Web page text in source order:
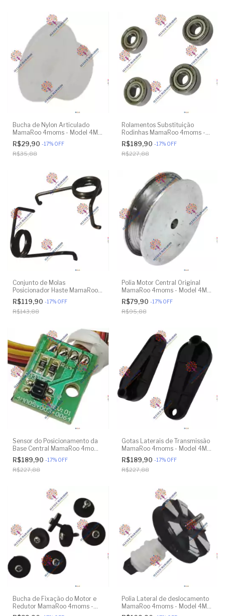
Bucha de Nylon Articulado
MamaRoo 4moms - Model 4M-
005 2.0 - Model 1026 3.0 -
Model 1037 4.0 - Original
R$29,90 -17% OFF
R$35,88
Rolamentos Substituição
Rodinhas MamaRoo 4moms -
Model 4M-005 2.0 - Model
1026 3.0 - Model 1037 4.0 -
Original
R$189,90 -17% OFF
R$227,88
Conjunto de Molas
Posicionador Haste MamaRoo
4moms - Model 4M-005 2.0 -
Model 1026 3.0 - Model 1037
4.0 - Original
R$119,90 -17% OFF
R$143,88
Polia Motor Central Original
MamaRoo 4moms - Model 4M-
005 2.0 - Model 1026 3.0 -
Model 1037 4.0 - Original
R$79,90 -17% OFF
R$95,88
Sensor do Posicionamento da
Base Central MamaRoo 4moms
- Model 4M-005 2.0 - Model
1026 3.0 - Model 1037 4.0 -
Original
R$189,90 -17% OFF
R$227,88
Gotas Laterais de Transmissão
MamaRoo 4moms - Model 4M-
005 2.0 - Model 1026 3.0 -
Model 1037 4.0 - Original
R$189,90 -17% OFF
R$227,88
Bucha de Fixação do Motor e
Redutor MamaRoo 4moms -
Model 4M-005 2.0 - Model
Polia Lateral de deslocamento
MamaRoo 4moms - Model 4M-
005 2.0 - Model 1026 3.0 -